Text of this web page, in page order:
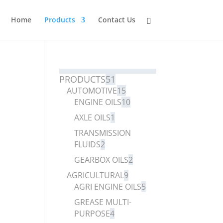
Home Products Contact Us
PRODUCTS51
AUTOMOTIVE15
ENGINE OILS10
AXLE OILS1
TRANSMISSION
FLUIDS2
GEARBOX OILS2
AGRICULTURAL9
AGRI ENGINE OILS5
GREASE MULTI-
PURPOSE4